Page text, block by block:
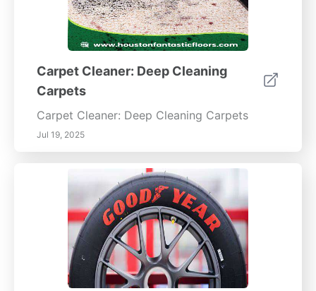
Carpet Cleaner: Deep Cleaning
Carpets
Carpet Cleaner: Deep Cleaning Carpets
Jul 19, 2025